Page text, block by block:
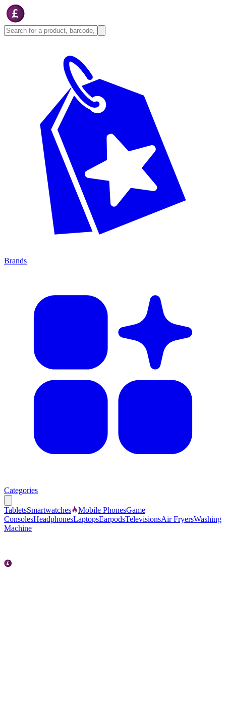
Brands
Categories
TabletsSmartwatches Mobile PhonesGame
ConsolesHeadphonesLaptopsEarpodsTelevisionsAir FryersWashing
Machine